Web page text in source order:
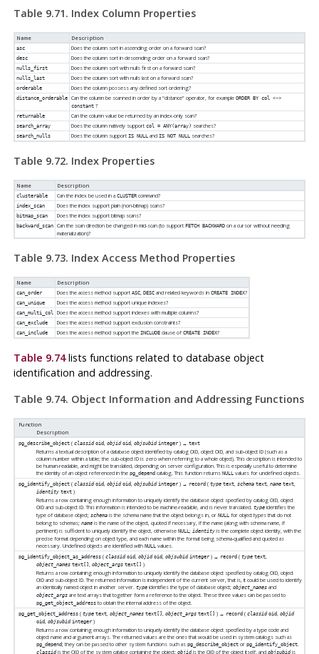
Table 9.71. Index Column Properties
Name Description
asc Does the column sort in ascending order on a forward scan?
desc Does the column sort in descending order on a forward scan?
nulls_first Does the column sort with nulls first on a forward scan?
nulls_last Does the column sort with nulls last on a forward scan?
orderable Does the column possess any defined sort ordering?
distance_orderable Can the column be scanned in order by a “distance”operator, for example ORDER BY col <->
constant?
returnable Can the column value be returned by an index-only scan?
search_array Does the column natively support col = ANY(array) searches?
search_nulls Does the column support IS NULLand IS NOT NULLsearches?
Table 9.72. Index Properties
Name Description
clusterable Can the index be used in a CLUSTERcommand?
index_scan Does the index support plain (non-bitmap) scans?
bitmap_scan Does the index support bitmap scans?
backward_scan Can the scan direction be changed in mid-scan (to support FETCH BACKWARDon a cursor without needing
materialization)?
Table 9.73. Index Access Method Properties
Name Description
can_order Does the access method support ASC, DESCand related keywords in CREATE INDEX?
can_unique Does the access method support unique indexes?
can_multi_col Does the access method support indexes with multiple columns?
can_exclude Does the access method support exclusion constraints?
can_include Does the access method support the INCLUDEclause of CREATE INDEX?
Table 9.74lists functions related to database object
identification and addressing.
Table 9.74. Object Information and Addressing Functions
Function
Description
pg_describe_object (classid oid ,objid oid ,objsubid integer ) →text
Returns a textual description of a database object identified by catalog OID, object OID, and sub-object ID (such as a
column number within a table; the sub-object ID is zero when referring to a whole object). This description is intended to
be human-readable, and might be translated, depending on server configuration. This is especially useful to determine
the identity of an object referenced in thepg_depend catalog. This function returnsNULL values for undefined objects.
pg_identify_object (classid oid ,objid oid ,objsubid integer ) → record (type text schema text ,name text
identity text )
Returns a row containing enough information to uniquely identify the database object specified by catalog OID, object
OID and sub-object ID. This information is intended to be machine-readable, and is never translated.type identifies the
type of database object; schema is the schema name that the object belongs in, orNULL for object types that do not
belong to schemas;name is the name of the object, quoted if necessary, if the name (along with schema name, if
pertinent) is sufficient to uniquely identify the object, otherwiseNULL; identity is the complete object identity, with the
precise format depending on object type, and each name within the format being schema-qualified and quoted as
necessary. Undefined objects are identified withNULL values.
pg_identify_object_as_address (classid oid ,objid oid ,objsubid integer ) → record (type text
object_names text[] ,object_args text[] )
Returns a row containing enough information to uniquely identify the database object specified by catalog OID, object
OID and sub-object ID. The returned information is independent of the current server, that is, it could be used to identify
an identically named object in another server.type identifies the type of database object;object_names and
object_args are text arrays that together form a reference to the object. These three values can be passed to
pg_get_object_addressto obtain the internal address of the object.
pg_get_object_address (type text ,object_names text[] ,object_args text[] ) → record (classid oid ,objid
oid ,objsubid integer )
Returns a row containing enough information to uniquely identify the database object specified by a type code and
object name and argument arrays. The returned values are the ones that would be used in system catalogs such as
pg_depend; they can be passed to other system functions such aspg_describe_object orpg_identify_object
classidis the OID of the system catalog containing the object;objidis the OID of the object itself, andobjsubidis